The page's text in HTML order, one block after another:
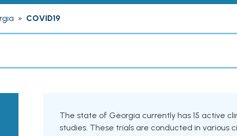
» COVID19
The state of Georgia currently has 15 active
studies. These trials are conducted in various